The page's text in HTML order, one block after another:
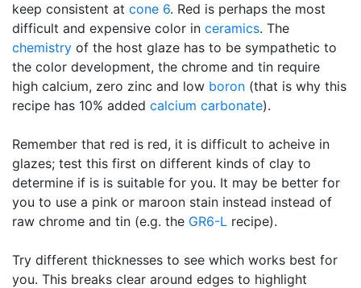
keep consistent at cone 6. Red is perhaps the most
difficult and expensive color in ceramics. The
chemistry of the host glaze has to be sympathetic to
the color development, the chrome and tin require
high calcium, zero zinc and low boron (that is why this
recipe has 10% added calcium carbonate).
Remember that red is red, it is difficult to acheive in
glazes; test this first on different kinds of clay to
determine if is is suitable for you. It may be better for
you to use a pink or maroon stain instead instead of
raw chrome and tin (e.g. the GR6-L recipe).
Try different thicknesses to see which works best for
you. This breaks clear around edges to highlight